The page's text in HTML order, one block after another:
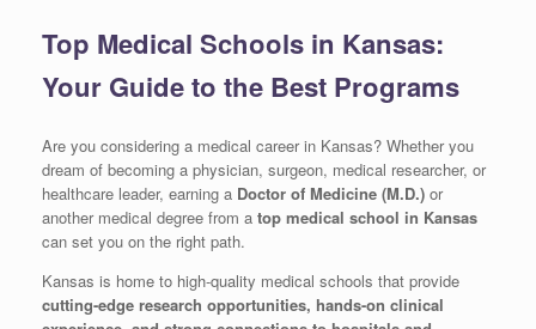
Top Medical Schools in Kansas:
Your Guide to the Best Programs
Are you considering a medical career in Kansas? Whether you
dream of becoming a physician, surgeon, medical researcher, or
healthcare leader, earning a Doctor of Medicine (M.D.) or
another medical degree from a top medical school in Kansas
can set you on the right path.
Kansas is home to high-quality medical schools that provide
cutting-edge research opportunities, hands-on clinical